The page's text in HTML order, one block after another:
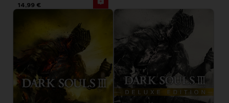
14,99 €